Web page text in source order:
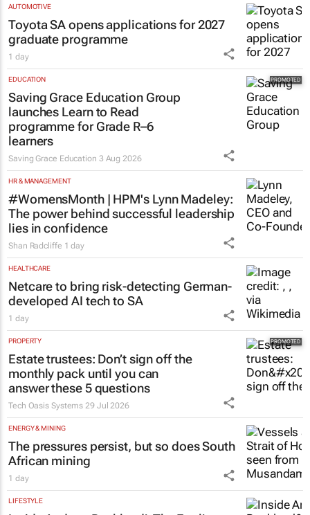
Evan-Lee Courie
AUTOMOTIVE
Toyota SA opens applications for 2027
graduate programme
1 day
EDUCATION
Saving Grace Education Group
launches Learn to Read
programme for Grade R–6
learners
Saving Grace Education
HR & MANAGEMENT
#WomensMonth | HPM's Lynn Madeley:
The power behind successful leadership
lies in confidence
Shan Radcliffe
HEALTHCARE
Netcare to bring risk-detecting German-
developed AI tech to SA
1 day
PROPERTY
Estate trustees: Don’t sign off the
monthly pack until you can
answer these 5 questions
Tech Oasis Systems
ENERGY & MINING
The pressures persist, but so does South
African mining
1 day